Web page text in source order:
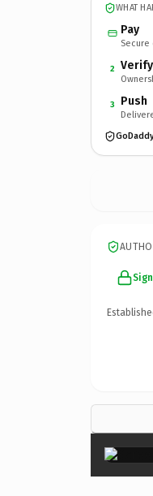
WHAT
Pay
Secure
2 Verify
3 Push